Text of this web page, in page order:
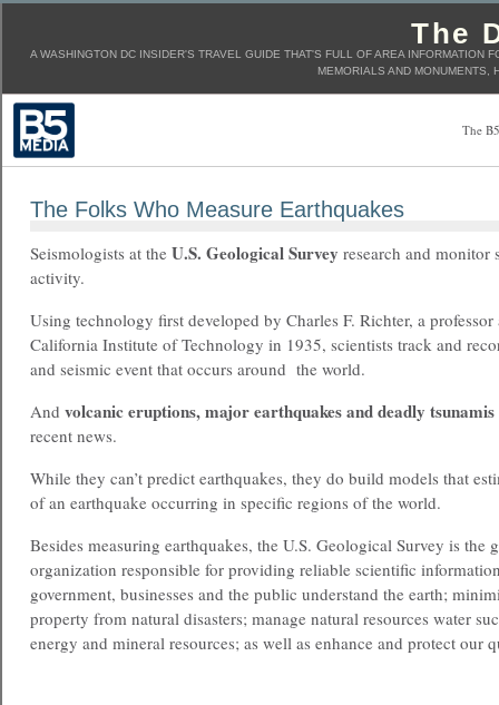
The
A WASHINGTON DC INSIDER'S TRAVEL GUIDE THAT'S FULL OF AREA INFORMATION
MEMORIALS AND
The
The Folks Who Measure Earthquakes
Seismologists at the U.S. Geological Survey research and monitor
activity.
Using technology first developed by Charles F. Richter, a professor
California Institute of Technology in 1935, scientists track and
and seismic event that occurs around the world.
And volcanic eruptions, major earthquakes and deadly tsunamis
recent news.
While they can’t predict earthquakes, they do build models that
of an earthquake occurring in specific regions of the world.
Besides measuring earthquakes, the U.S. Geological Survey is the
organization responsible for providing reliable scientific
government, businesses and the public understand the earth;
property from natural disasters; manage natural resources water
energy and mineral resources; as well as enhance and protect